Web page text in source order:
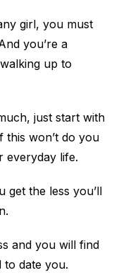
girl, you must
you’re a
up to
just start with
this won’t do you
everyday life.
get the less you’ll
and you will find
to date you.